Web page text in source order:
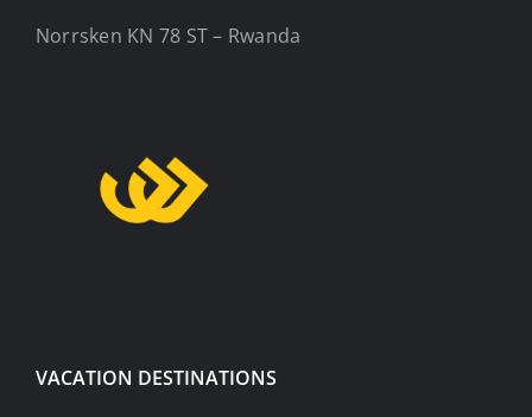
Norrsken KN 78 ST – Rwanda
VACATION DESTINATIONS